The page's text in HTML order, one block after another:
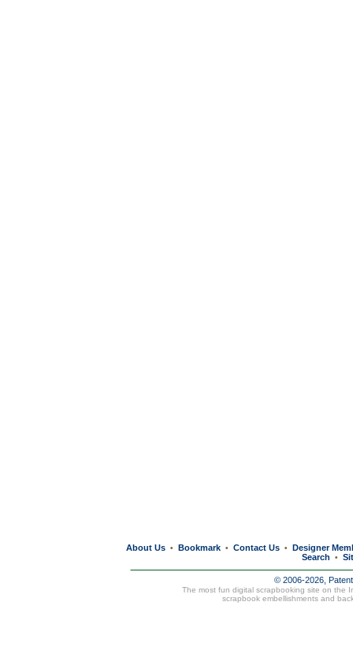
About Us • Bookmark • Contact Us • Designer
Search
•
© 2006-2026,
The most fun digital scrapbooking site on the
scrapbook embellishments and